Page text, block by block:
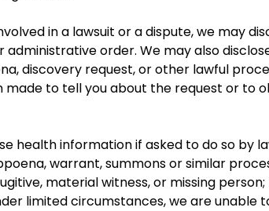
in a lawsuit or a dispute, we may
order. We may also
discovery request, or other lawful
to tell you about the request or to
health information if asked to do so by
warrant, summons or similar
material witness, or missing person;
limited circumstances, we are unable